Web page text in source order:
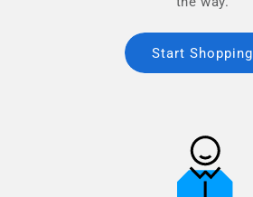
Start Shopping